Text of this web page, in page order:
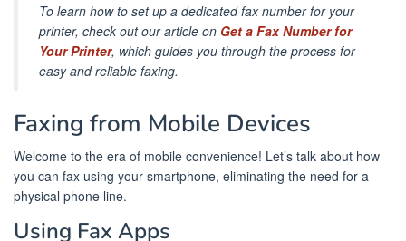
To learn how to set up a dedicated fax number for your
printer, check out our article on Get a Fax Number for
Your Printer, which guides you through the process for
easy and reliable faxing.
Faxing from Mobile Devices
Welcome to the era of mobile convenience! Let’s talk about how
you can fax using your smartphone, eliminating the need for a
physical phone line.
Using Fax Apps